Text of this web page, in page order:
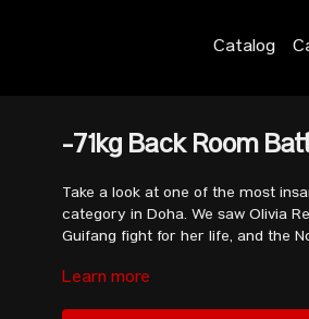
Catalog
-71kg Back Room
Take a look at one of the most
category in Doha. We saw Olivia
Guifang fight for her life, and the
Learn more